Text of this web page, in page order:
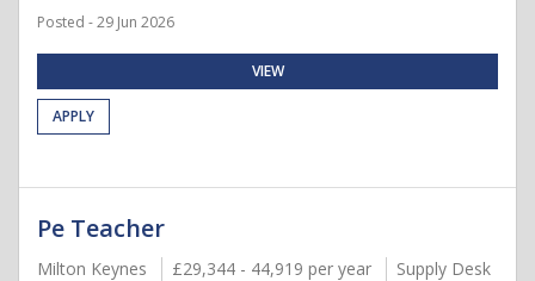
Posted - 29 Jun 2026
VIEW
APPLY
Pe Teacher
Milton Keynes £29,344 - 44,919 per year
Supply Desk